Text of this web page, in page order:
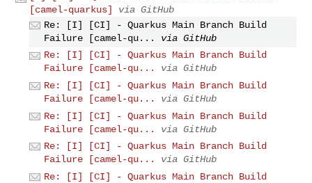
[camel-quarkus]
via GitHub
Re: [I] [CI] - Quarkus Main Branch Build
Failure [camel-qu...
via GitHub
Re: [I] [CI] - Quarkus Main Branch Build
Failure [camel-qu...
via GitHub
Re: [I] [CI] - Quarkus Main Branch Build
Failure [camel-qu...
via GitHub
Re: [I] [CI] - Quarkus Main Branch Build
Failure [camel-qu...
via GitHub
Re: [I] [CI] - Quarkus Main Branch Build
Failure [camel-qu...
via GitHub
Re: [I] [CI] - Quarkus Main Branch Build